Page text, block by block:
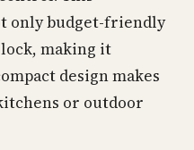
only budget-friendly
making it
design makes
or outdoor